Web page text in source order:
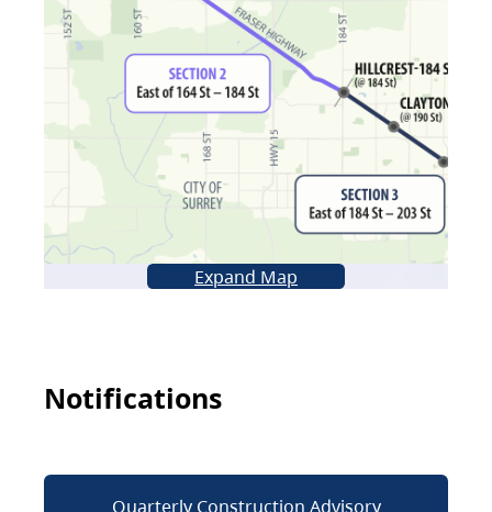
Expand Map
Notifications
Quarterly Construction Advisory